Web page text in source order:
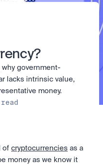
Markets are live on
knowledge, real-world
digital rands, earn digital gold
payment, instantly in your
digital dollars with USDC
with the OTC desk
trades through a private
pricing.
of finance.
Sign up
why government-
lacks intrinsic value,
money.
of cryptocurrencies as a
money as we know it